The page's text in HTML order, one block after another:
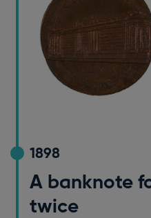
1898
A banknote
twice